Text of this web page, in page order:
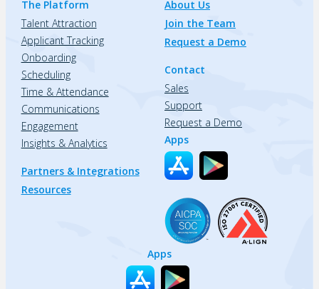
The Platform
Talent Attraction
Applicant Tracking
Onboarding
Scheduling
Time & Attendance
Communications
Engagement
Insights & Analytics
Partners & Integrations
Resources
About Us
Join the Team
Request a Demo
Contact
Sales
Support
Request a Demo
Apps
Apps